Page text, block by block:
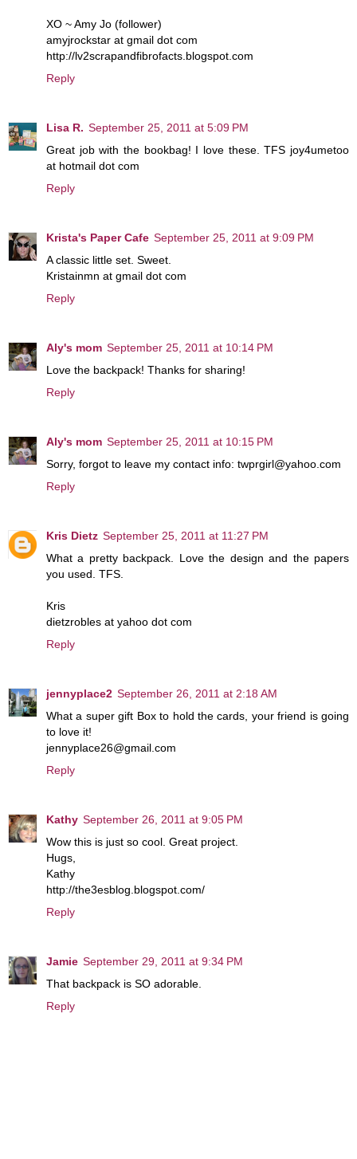
XO ~ Amy Jo (follower)
amyjrockstar at gmail dot com
http://lv2scrapandfibrofacts.blogspot.com
Reply
Lisa R. September 25, 2011 at 5:09 PM
Great job with the bookbag! I love these. TFS joy4umetoo
at hotmail dot com
Reply
Krista's Paper Cafe September 25, 2011 at 9:09 PM
A classic little set. Sweet.
Kristainmn at gmail dot com
Reply
Aly's mom September 25, 2011 at 10:14 PM
Love the backpack! Thanks for sharing!
Reply
Aly's mom September 25, 2011 at 10:15 PM
Sorry, forgot to leave my contact info: twprgirl@yahoo.com
Reply
Kris Dietz September 25, 2011 at 11:27 PM
What a pretty backpack. Love the design and the papers
you used. TFS.
Kris
dietzrobles at yahoo dot com
Reply
jennyplace2 September 26, 2011 at 2:18 AM
What a super gift Box to hold the cards, your friend is going
to love it!
jennyplace26@gmail.com
Reply
Kathy September 26, 2011 at 9:05 PM
Wow this is just so cool. Great project.
Hugs,
Kathy
http://the3esblog.blogspot.com/
Reply
Jamie September 29, 2011 at 9:34 PM
That backpack is SO adorable.
Reply